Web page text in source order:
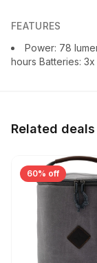
FEATURES
Power: 78
hours Batteries: 3x
Related deals
60% off